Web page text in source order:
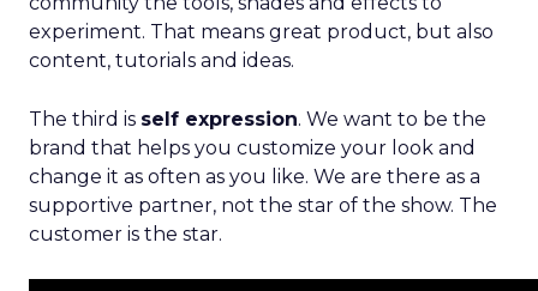
experiment. That means great product, but also
content, tutorials and ideas.
The third is self expression. We want to be the
brand that helps you customize your look and
change it as often as you like. We are there as a
supportive partner, not the star of the show. The
customer is the star.